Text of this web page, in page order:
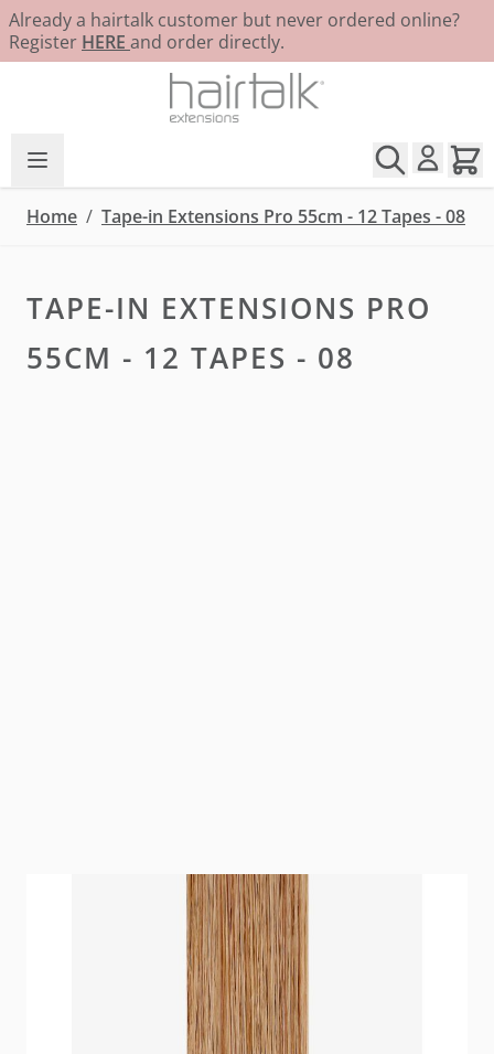
Already a hairtalk customer but never ordered online?
Register HERE and order directly.
Home / Tape-in Extensions Pro 55cm - 12 Tapes - 08
TAPE-IN EXTENSIONS PRO
55CM - 12 TAPES - 08
Our premium tape for seamless, virtually
undetectable integration. A hybrid of our Standard